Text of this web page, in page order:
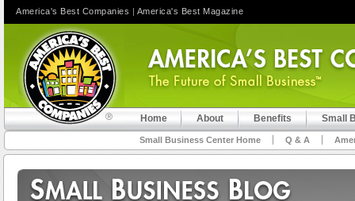
Home About Benefits Small
Small Business Center Home Q & A
America's Best Companies | America's Best Magazine